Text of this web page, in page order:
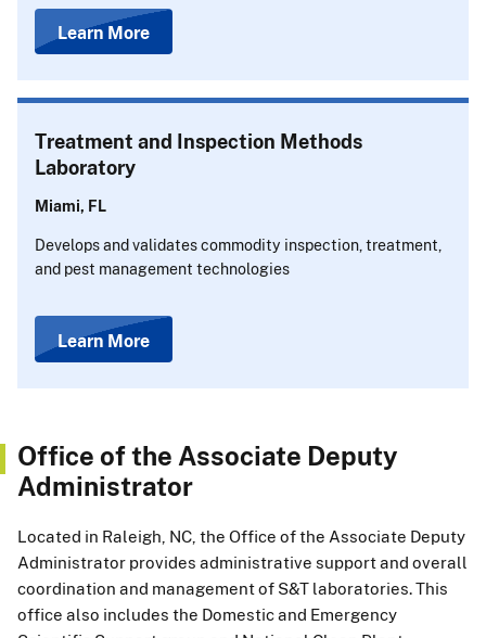
Learn More
Treatment and Inspection Methods
Laboratory
Miami, FL
Develops and validates commodity inspection, treatment,
and pest management technologies
Learn More
Office of the Associate Deputy
Administrator
Located in Raleigh, NC, the Office of the Associate Deputy
Administrator provides administrative support and overall
coordination and management of S&T laboratories. This
office also includes the Domestic and Emergency